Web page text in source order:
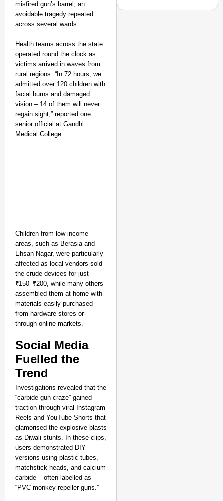
misfired gun’s barrel, an
avoidable tragedy repeated
across several wards.​
Health teams across the state
operated round the clock as
victims arrived in waves from
rural regions. “In 72 hours, we
admitted over 120 children with
facial burns and damaged
vision – 14 of them will never
regain sight,” reported one
senior official at Gandhi
Medical College.
Children from low-income
areas, such as Berasia and
Ehsan Nagar, were particularly
affected as local vendors sold
the crude devices for just
₹150–₹200, while many others
assembled them at home with
materials easily purchased
from hardware stores or
through online markets.​
Social Media
Fuelled the
Trend
Investigations revealed that the
“carbide gun craze” gained
traction through viral Instagram
Reels and YouTube Shorts that
glamorised the explosive blasts
as Diwali stunts. In these clips,
users demonstrated DIY
versions using plastic tubes,
matchstick heads, and calcium
carbide – often labelled as
“PVC monkey repeller guns.”